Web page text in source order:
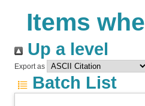
Items
Up a level
Export as
Batch List